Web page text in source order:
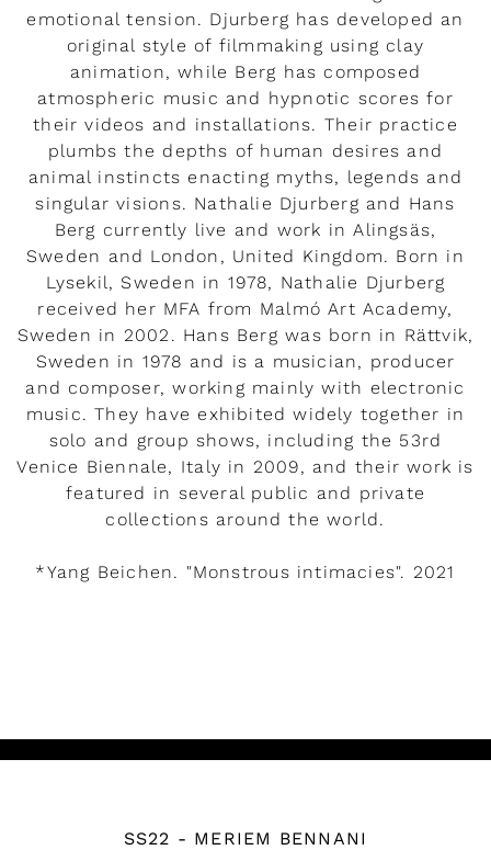
emotional tension. Djurberg has developed an
original style of filmmaking using clay
animation, while Berg has composed
atmospheric music and hypnotic scores for
their videos and installations. Their practice
plumbs the depths of human desires and
animal instincts enacting myths, legends and
singular visions. Nathalie Djurberg and Hans
Berg currently live and work in Alingsäs,
Sweden and London, United Kingdom. Born in
Lysekil, Sweden in 1978, Nathalie Djurberg
received her MFA from Malmó Art Academy,
Sweden in 2002. Hans Berg was born in Rättvik,
Sweden in 1978 and is a musician, producer
and composer, working mainly with electronic
music. They have exhibited widely together in
solo and group shows, including the 53rd
Venice Biennale, Italy in 2009, and their work is
featured in several public and private
collections around the world.
*Yang Beichen. "Monstrous intimacies". 2021
SS22 - MERIEM BENNANI